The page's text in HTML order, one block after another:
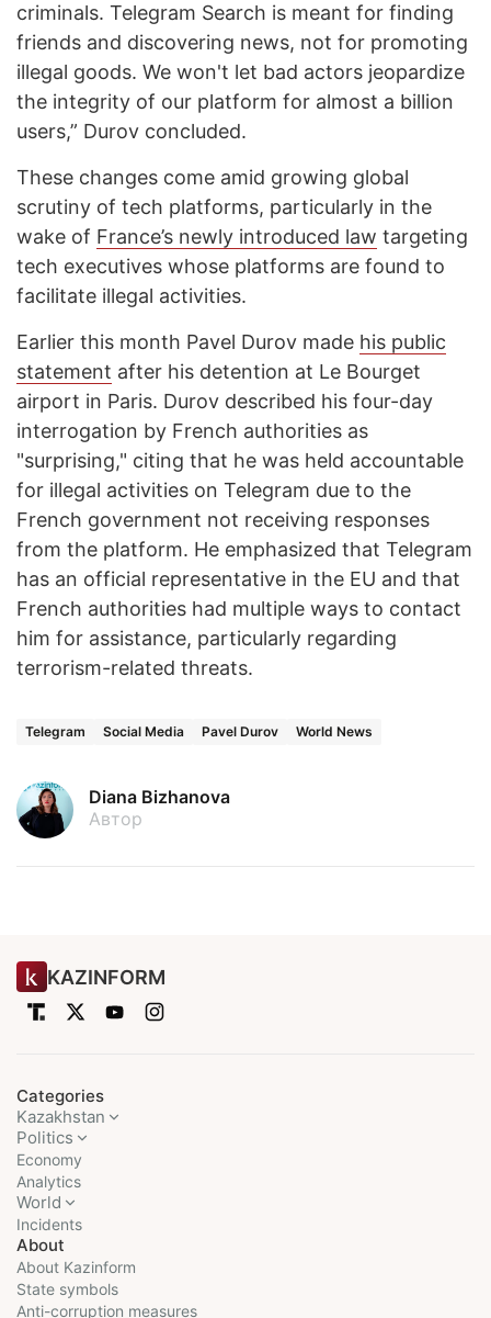
criminals. Telegram Search is meant for finding
friends and discovering news, not for promoting
illegal goods. We won't let bad actors jeopardize
the integrity of our platform for almost a billion
users,” Durov concluded.
These changes come amid growing global
scrutiny of tech platforms, particularly in the
wake of France’s newly introduced law targeting
tech executives whose platforms are found to
facilitate illegal activities.
Earlier this month Pavel Durov made his public
statement after his detention at Le Bourget
airport in Paris. Durov described his four-day
interrogation by French authorities as
"surprising," citing that he was held accountable
for illegal activities on Telegram due to the
French government not receiving responses
from the platform. He emphasized that Telegram
has an official representative in the EU and that
French authorities had multiple ways to contact
him for assistance, particularly regarding
terrorism-related threats.
Telegram Social Media Pavel Durov World News
Diana Bizhanova
Автор
KAZINFORM
Categories
Kazakhstan
Politics
Economy
Analytics
World
Incidents
About
About Kazinform
State symbols
Anti-corruption measures